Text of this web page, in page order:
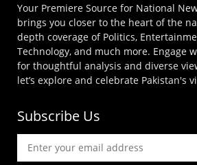
Your Premiere Source for National
brings you closer to the heart of the
depth coverage of Politics,
Technology, and much more. Engage
for thoughtful analysis and diverse
let’s explore and celebrate Pakistan's
Subscribe Us